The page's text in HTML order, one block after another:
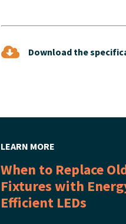
Download the
LEARN MORE
When to Replace
Fixtures with
Efficient LEDs